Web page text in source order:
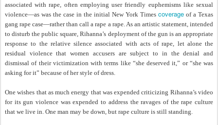
associated with rape, often employing user friendly euphemisms like sexual
violence—as was the case in the initial New York Times coverage of a Texas
gang rape case—rather than call a rape a rape. As an artistic statement, intended
to disturb the public square, Rihanna’s deployment of the gun is an appropriate
response to the relative silence associated with acts of rape, let alone the
residual violence that women accusers are subject to in the denial and
dismissal of their victimization with terms like “she deserved it,” or “she was
asking for it” because of her style of dress.
One wishes that as much energy that was expended criticizing Rihanna’s video
for its gun violence was expended to address the ravages of the rape culture
that we live in. One man may be down, but rape culture is still standing.